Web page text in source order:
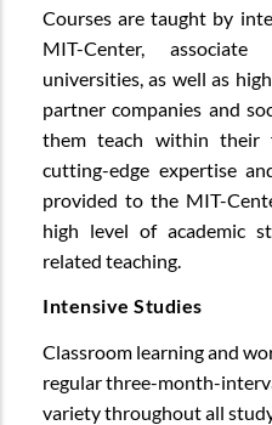
Courses are taught by
MIT-Center,
universities, as well as
partner companies and
them teach within their
cutting-edge expertise
provided to the MIT-
high level of academic
related teaching.
Intensive Studies
Classroom learning and
regular three-month-
variety throughout all